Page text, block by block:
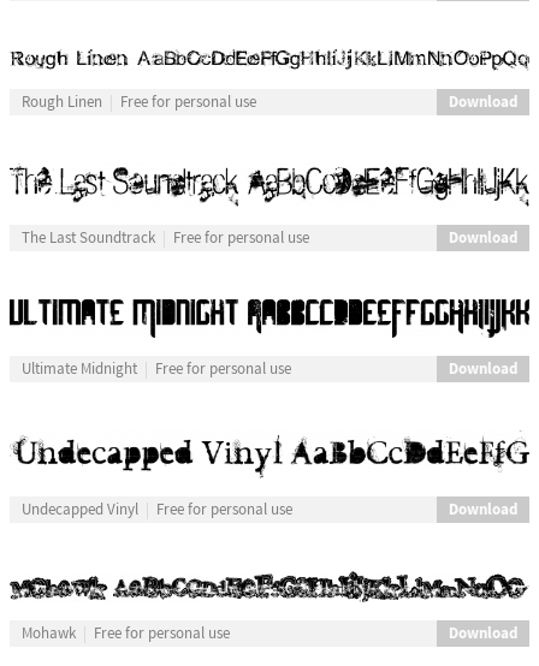
Rough Linen Free for personal use Download
The Last Soundtrack Free for personal use Download
Ultimate Midnight Free for personal use Download
Undecapped Vinyl Free for personal use Download
Mohawk Free for personal use Download